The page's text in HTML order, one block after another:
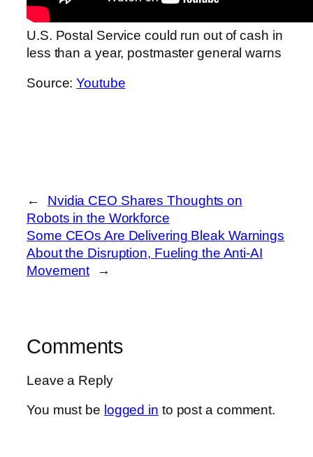
U.S. Postal Service could run out of cash in
less than a year, postmaster general warns
Source:Youtube
←
Nvidia CEO Shares Thoughts on
Robots in the Workforce
Some CEOs Are Delivering Bleak Warnings
About the Disruption, Fueling the Anti-AI
Movement
→
Comments
Leave a Reply
You must be logged in to post a comment.